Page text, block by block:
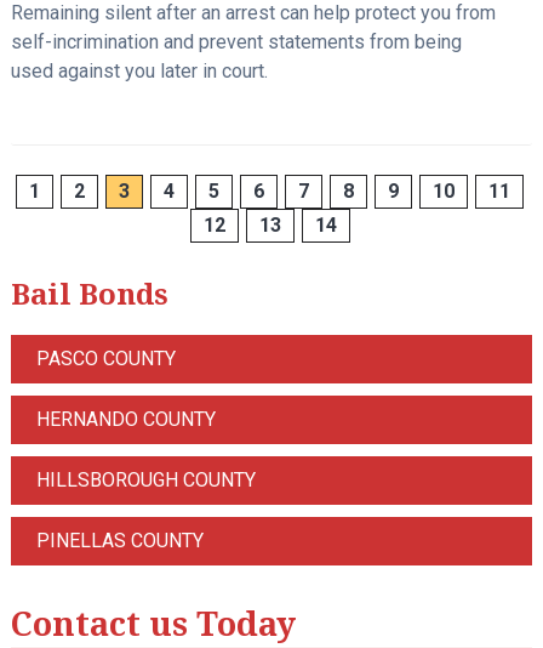
Remaining silent after an arrest can help protect you from
self-incrimination and prevent statements from being
used against you later in court.
1 2 3 4 5 6 7 8 9 10
11
12
13 14
Bail Bonds
PASCO COUNTY
HERNANDO COUNTY
HILLSBOROUGH COUNTY
PINELLAS COUNTY
Contact us Today